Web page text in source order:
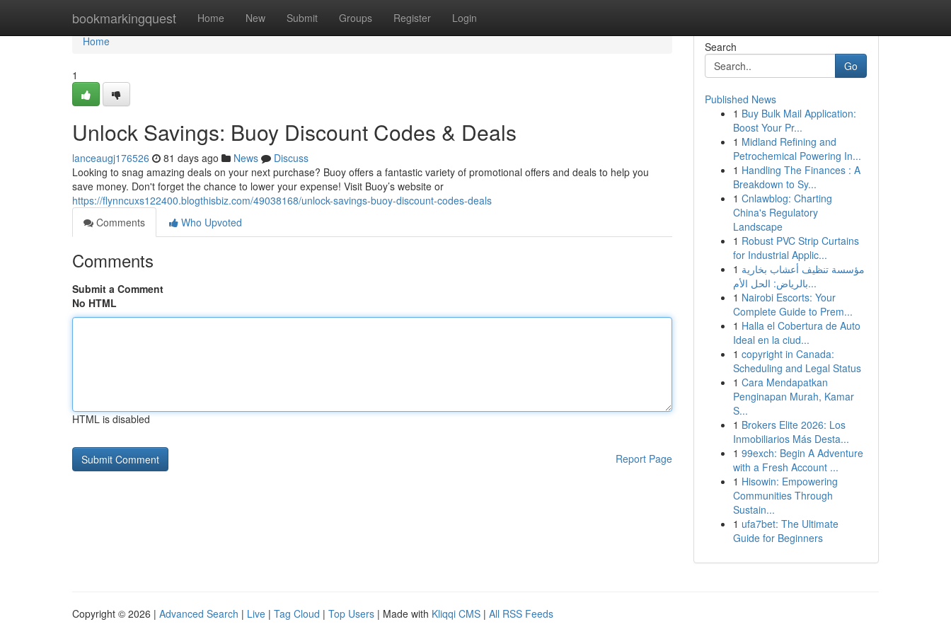
bookmarkingquest Home New Submit Groups Register Login
Home
Home
1
Unlock Savings: Buoy Discount Codes & Deals
lanceaugj176526 81 days ago News
Discuss
Looking to snag amazing deals on your next purchase? Buoy offers a fantastic variety of promotional offers and deals to help you
save money. Don't forget the chance to lower your expense! Visit Buoy’s website or
https://flynncuxs122400.blogthisbiz.com/49038168/unlock-savings-buoy-discount-codes-deals
Comments
Who Upvoted
Comments
Submit a Comment
No HTML
HTML is disabled
Report Page
Search
Go
Published News
1 Buy Bulk Mail Application:
Boost Your Pr...
1 Midland Refining and
Petrochemical Powering In...
1 Handling The Finances : A
Breakdown to Sy...
1 Cnlawblog: Charting
China's Regulatory
Landscape
1 Robust PVC Strip Curtains
for Industrial Applic...
1 مؤسسة تنظيف أعشاب بخارية
بالرياض: الحل الأم...
1 Nairobi Escorts: Your
Complete Guide to Prem...
1 Halla el Cobertura de Auto
Ideal en la ciud...
1 copyright in Canada:
Scheduling and Legal Status
1 Cara Mendapatkan
Penginapan Murah, Kamar
S...
1 Brokers Elite 2026: Los
Inmobiliarios Más Desta...
1 99exch: Begin A Adventure
with a Fresh Account ...
1 Hisowin: Empowering
Communities Through
Sustain...
1 ufa7bet: The Ultimate
Guide for Beginners
Copyright © 2026 | Advanced Search | Live | Tag Cloud | Top Users | Made with Kliqqi CMS | All RSS Feeds